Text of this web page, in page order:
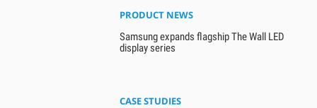
PRODUCT NEWS
Samsung expands flagship The Wall LED
display series
CASE STUDIES